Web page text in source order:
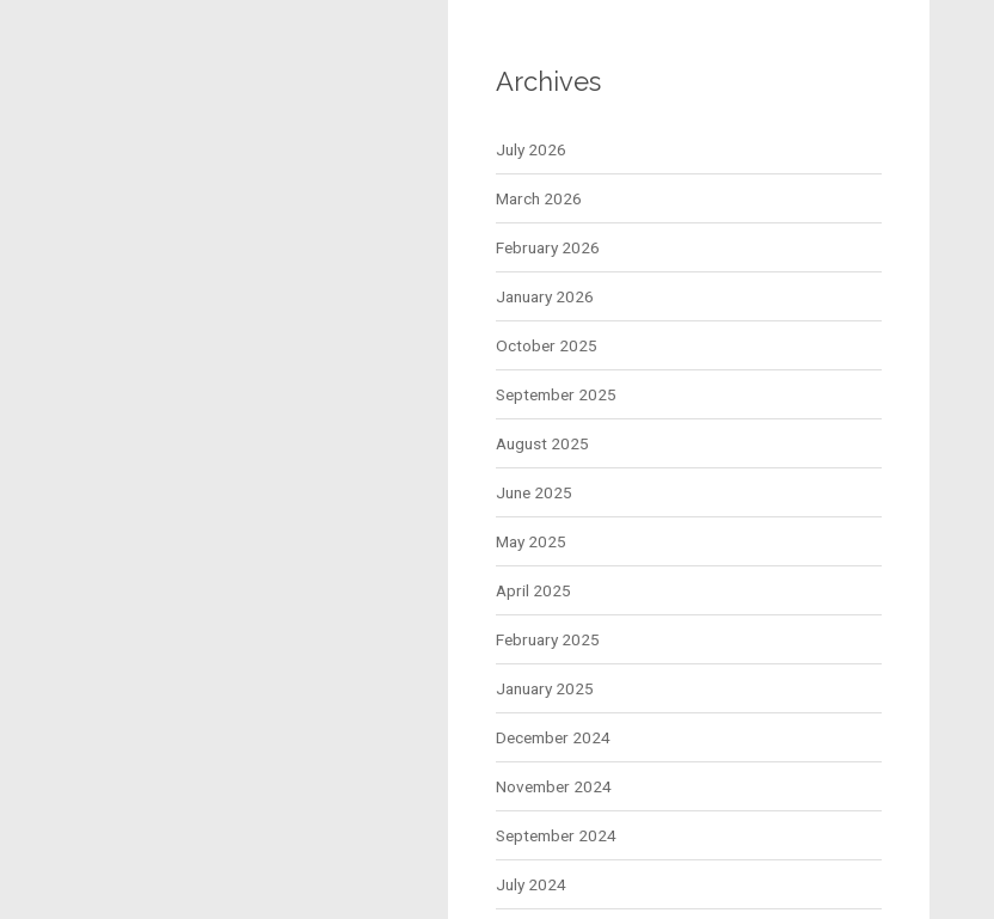
Archives
July 2026
March 2026
February 2026
January 2026
October 2025
September 2025
August 2025
June 2025
May 2025
April 2025
February 2025
January 2025
December 2024
November 2024
September 2024
July 2024